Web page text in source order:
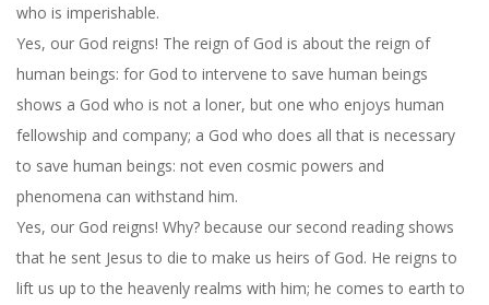
who is imperishable.
Yes, our God reigns! The reign of God is about the reign of
human beings: for God to intervene to save human beings
shows a God who is not a loner, but one who enjoys human
fellowship and company; a God who does all that is necessary
to save human beings: not even cosmic powers and
phenomena can withstand him.
Yes, our God reigns! Why? because our second reading shows
that he sent Jesus to die to make us heirs of God. He reigns to
lift us up to the heavenly realms with him; he comes to earth to